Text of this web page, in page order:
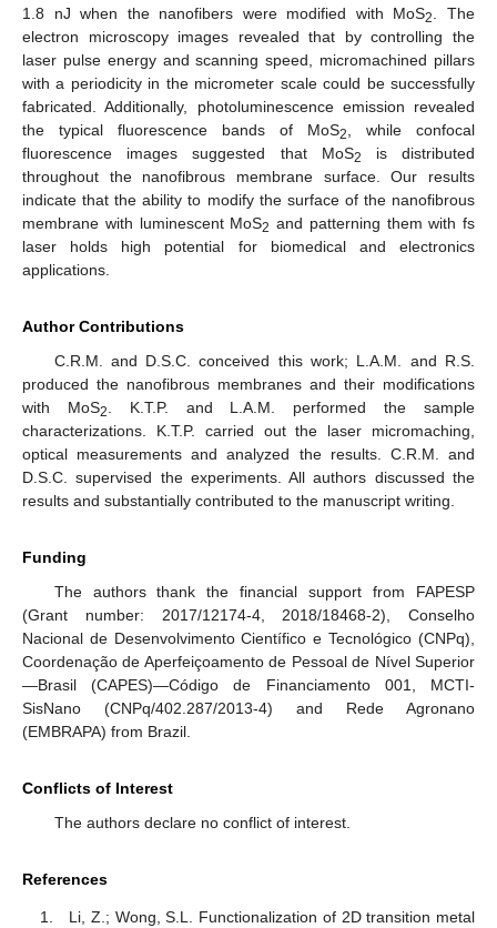
1.8 nJ when the nanofibers were modified with MoS2
. The
electron microscopy images revealed that by controlling the
laser pulse energy and scanning speed, micromachined pillars
with a periodicity in the micrometer scale could be successfully
fabricated. Additionally, photoluminescence emission revealed
the typical fluorescence bands of MoS2
, while confocal
fluorescence images suggested that MoS2
is distributed
throughout the nanofibrous membrane surface. Our results
indicate that the ability to modify the surface of the nanofibrous
membrane with luminescent MoS2 and patterning them with fs
laser holds high potential for biomedical and electronics
applications.
Author Contributions
C.R.M. and D.S.C. conceived this work; L.A.M. and R.S.
produced the nanofibrous membranes and their modifications
with MoS2
. K.T.P. and L.A.M. performed the sample
characterizations. K.T.P. carried out the laser micromaching,
optical measurements and analyzed the results. C.R.M. and
D.S.C. supervised the experiments. All authors discussed the
results and substantially contributed to the manuscript writing.
Funding
The authors thank the financial support from FAPESP
(Grant number: 2017/12174-4, 2018/18468-2), Conselho
Nacional de Desenvolvimento Científico e Tecnológico (CNPq),
Coordenação de Aperfeiçoamento de Pessoal de Nível Superior
—Brasil (CAPES)—Código de Financiamento 001, MCTI-
SisNano (CNPq/402.287/2013-4) and Rede Agronano
(EMBRAPA) from Brazil.
Conflicts of Interest
The authors declare no conflict of interest.
References
Li, Z.; Wong, S.L. Functionalization of 2D transition metal